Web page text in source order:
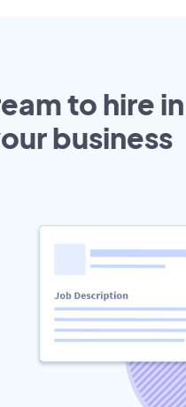
to hire in
business